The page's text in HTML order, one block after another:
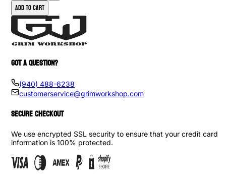
Add to cart
GOT A QUESTION?
(940) 488-6238
customerservice@grimworkshop.com
SECURE CHECKOUT
We use encrypted SSL security to ensure that your credit card
information is 100% protected.